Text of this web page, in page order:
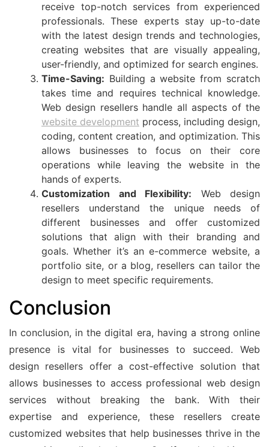
receive top-notch services from experienced
professionals. These experts stay up-to-date
with the latest design trends and technologies,
creating websites that are visually appealing,
user-friendly, and optimized for search engines.
Time-Saving: Building a website from scratch
takes time and requires technical knowledge.
Web design resellers handle all aspects of the
website development process, including design,
coding, content creation, and optimization. This
allows businesses to focus on their core
operations while leaving the website in the
hands of experts.
Customization and Flexibility: Web design
resellers understand the unique needs of
different businesses and offer customized
solutions that align with their branding and
goals. Whether it’s an e-commerce website, a
portfolio site, or a blog, resellers can tailor the
design to meet specific requirements.
Conclusion
In conclusion, in the digital era, having a strong online
presence is vital for businesses to succeed. Web
design resellers offer a cost-effective solution that
allows businesses to access professional web design
services without breaking the bank. With their
expertise and experience, these resellers create
customized websites that help businesses thrive in the